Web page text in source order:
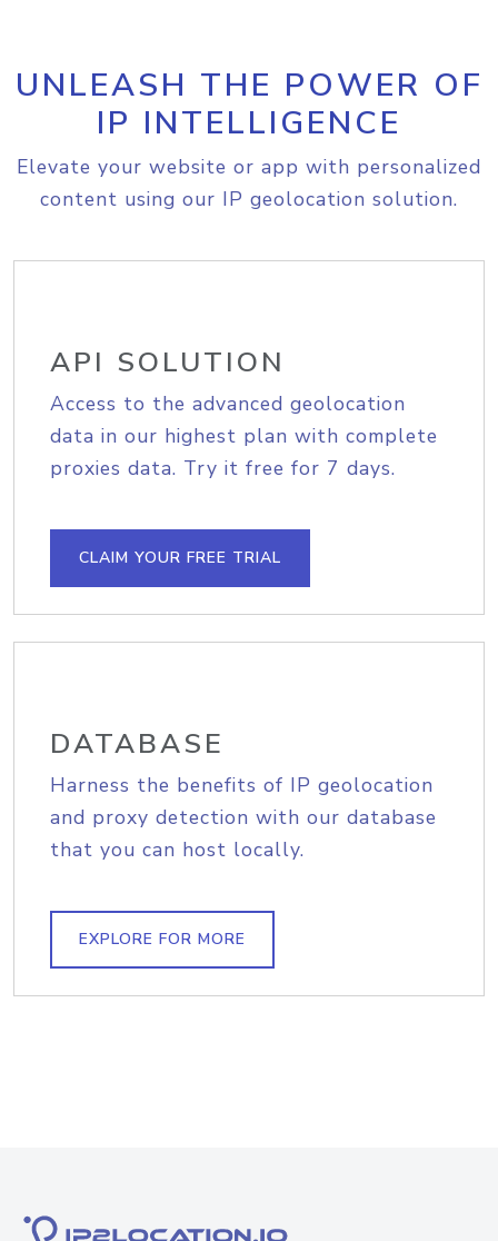
UNLEASH THE POWER OF
IP INTELLIGENCE
Elevate your website or app with personalized
content using our IP geolocation solution.
API SOLUTION
Access to the advanced geolocation
data in our highest plan with complete
proxies data. Try it free for 7 days.
CLAIM YOUR FREE TRIAL
DATABASE
Harness the benefits of IP geolocation
and proxy detection with our database
that you can host locally.
EXPLORE FOR MORE